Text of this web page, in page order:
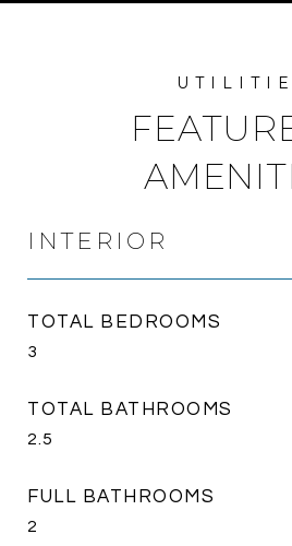
INTERIOR
TOTAL BEDROOMS
3
TOTAL BATHROOMS
2.5
FULL BATHROOMS
2